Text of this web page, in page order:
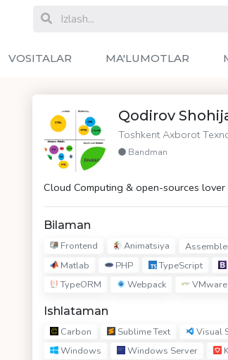
VOSITALAR MA'LUMOTLAR
Qodirov
Toshkent Axborot
Bandman
Cloud Computing & open-sources lover
Bilaman
Frontend Animatsiya
Matlab
PHP TypeScript
TypeORM
Webpack VMware
Ishlataman
Carbon Sublime Text Visual
Windows
Windows Server